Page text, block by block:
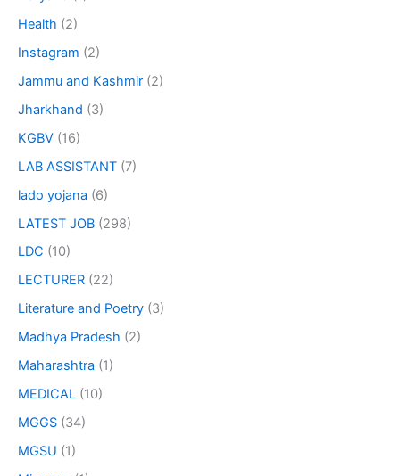
Health (2)
Instagram (2)
Jammu and Kashmir (2)
Jharkhand (3)
KGBV (16)
LAB ASSISTANT (7)
lado yojana (6)
LATEST JOB (298)
LDC (10)
LECTURER (22)
Literature and Poetry (3)
Madhya Pradesh (2)
Maharashtra (1)
MEDICAL (10)
MGGS (34)
MGSU (1)